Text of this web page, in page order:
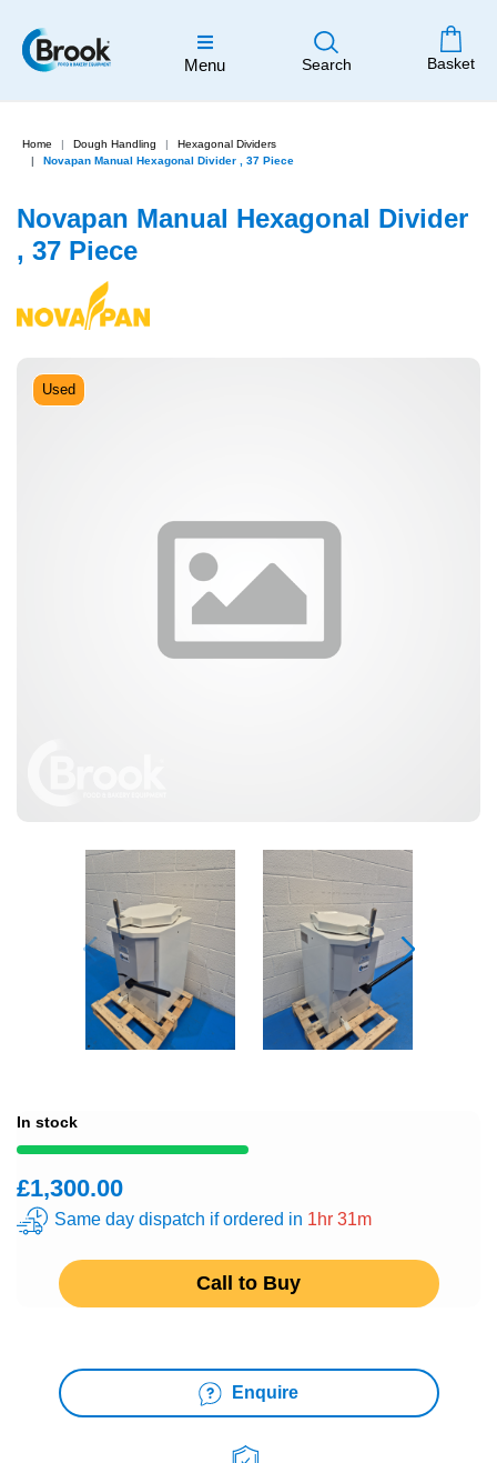
Menu Search Basket
Home Dough Handling
Hexagonal Dividers
Novapan Manual Hexagonal Divider , 37 Piece
Used
Novapan Manual Hexagonal Divider
, 37 Piece
In stock
£1,300.00
Same day dispatch if ordered in 1hr 31m
Call to Buy
Enquire